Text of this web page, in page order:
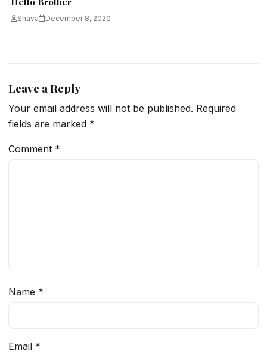
Shava December 8, 2020
Leave a Reply
Your email address will not be published. Required
fields are marked *
Comment *
Name *
Email *